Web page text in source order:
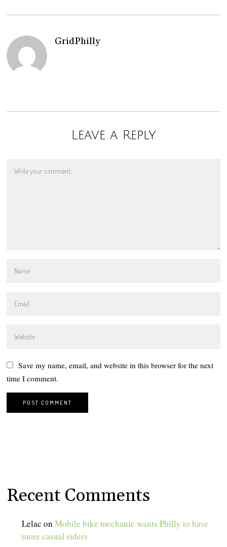
GridPhilly
Leave a Reply
Save my name, email, and website in this browser for the next
time I comment.
Recent Comments
Lelac onMobile bike mechanic wants Philly to have
more casual riders